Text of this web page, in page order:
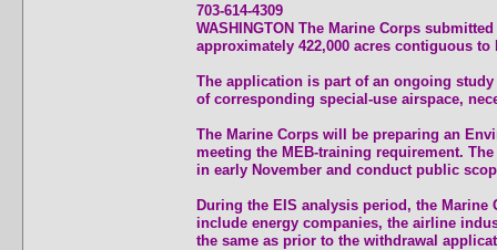
703-614-4309
WASHINGTON The Marine Corps
approximately 422,000 acres contiguous
The application is part of an ongoing
of corresponding special-use airspace,
The Marine Corps will be preparing an
meeting the MEB-training requirement.
in early November and conduct public
During the EIS analysis period, the
include energy companies, the airline
the same as prior to the withdrawal